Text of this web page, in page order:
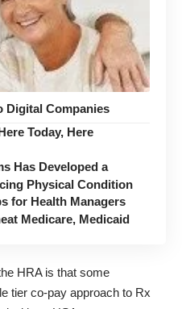
Digital Companies
Today, Here
Has Developed a
Physical Condition
for Health Managers
Medicare, Medicaid
HRA is that some
tier co-pay approach to Rx